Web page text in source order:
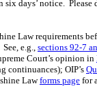
days’ notice. Please
Law requirements
e.g., sections 92-7
Court’s opinion in
continuances); OIP’s
Lawforms page for